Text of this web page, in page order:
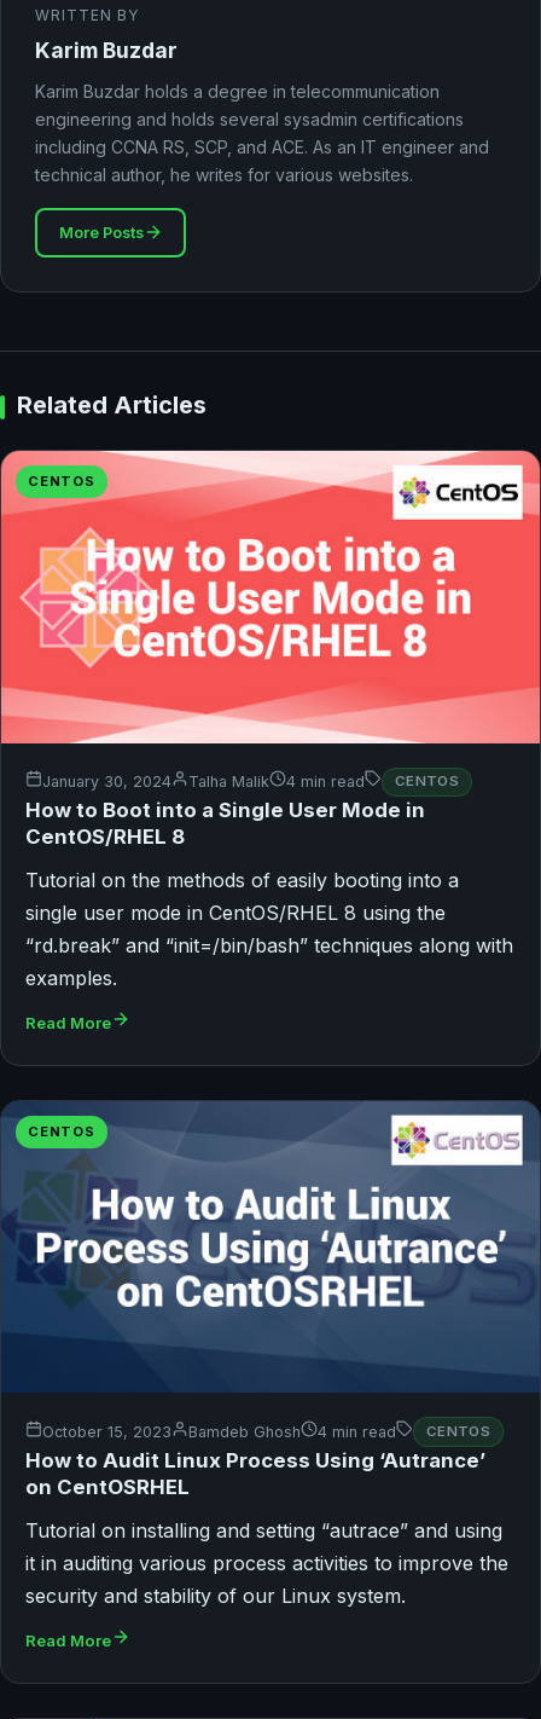
WRITTEN BY
Karim Buzdar
Karim Buzdar holds a degree in telecommunication
engineering and holds several sysadmin certifications
including CCNA RS, SCP, and ACE. As an IT engineer and
technical author, he writes for various websites.
More Posts
Related Articles
CENTOS
January 30, 2024 Talha Malik 4 min read CENTOS
How to Boot into a Single User Mode in
CentOS/RHEL 8
Tutorial on the methods of easily booting into a
single user mode in CentOS/RHEL 8 using the
“rd.break” and “init=/bin/bash” techniques along with
examples.
Read More
CENTOS
October 15, 2023 Bamdeb Ghosh 4 min read CENTOS
How to Audit Linux Process Using ‘Autrance’
on CentOSRHEL
Tutorial on installing and setting “autrace” and using
it in auditing various process activities to improve the
security and stability of our Linux system.
Read More